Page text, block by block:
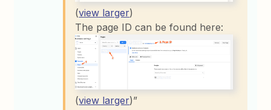
(view larger)
The page ID can be found here:
(view larger)”